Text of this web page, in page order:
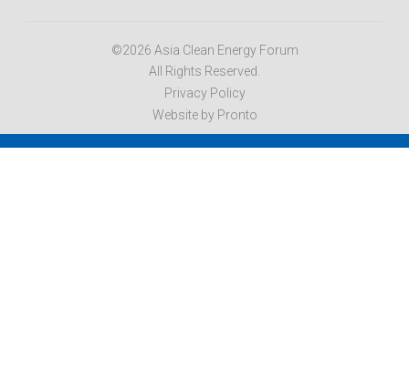
©2026 Asia Clean Energy Forum
All Rights Reserved.
Privacy Policy
Website by Pronto